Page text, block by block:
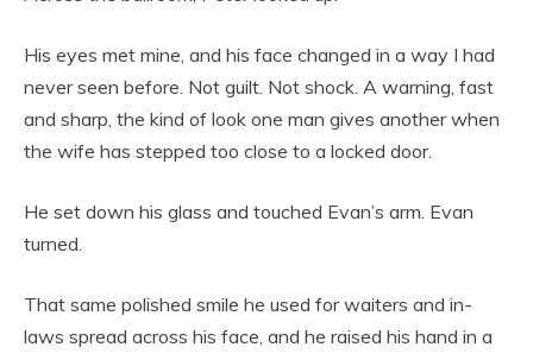
His eyes met mine, and his face changed in a way I had
never seen before. Not guilt. Not shock. A warning, fast
and sharp, the kind of look one man gives another when
the wife has stepped too close to a locked door.
He set down his glass and touched Evan’s arm. Evan
turned.
That same polished smile he used for waiters and in-
laws spread across his face, and he raised his hand in a